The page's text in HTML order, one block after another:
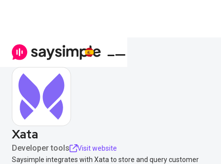
Xata
Developer tools
Visit website
Saysimple integrates with Xata to store and query customer